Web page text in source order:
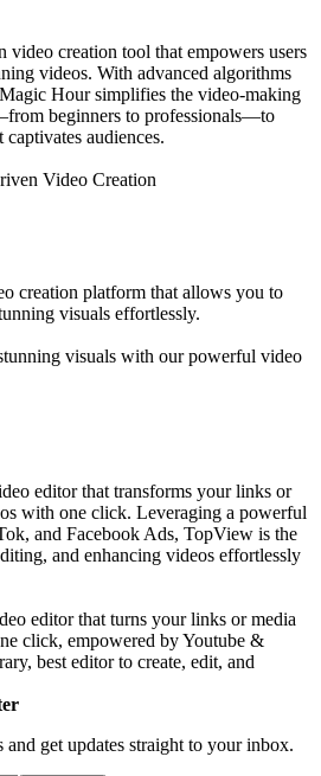
creation tool that empowers users
videos. With advanced algorithms
Hour simplifies the video-making
beginners to professionals—to
audiences.
Video Creation
creation platform that allows you to
visuals effortlessly.
visuals with our powerful video
editor that transforms your links or
with one click. Leveraging a powerful
and Facebook Ads, TopView is the
and enhancing videos effortlessly
editor that turns your links or media
click, empowered by Youtube &
best editor to create, edit, and
and get updates straight to your inbox.